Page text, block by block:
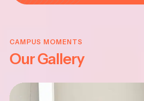
CAMPUS MOMENTS
Our Gallery
JAYANTHI
2025